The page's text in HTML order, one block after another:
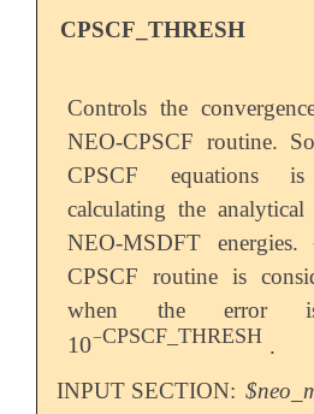
CPSCF_THRESH
Controls the
NEO-CPSCF routine.
CPSCF equations
calculating the
NEO-MSDFT energies.
CPSCF routine is
when the error
10−CPSCF_THRESH
10-CPSCF_THRESH.
INPUT SECTION: